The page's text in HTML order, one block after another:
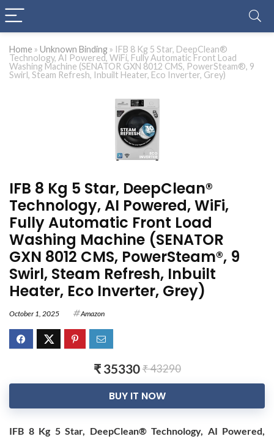
Home » Unknown Binding » IFB 8 Kg 5 Star, DeepClean®
Technology, AI Powered, WiFi, Fully Automatic Front Load
Washing Machine (SENATOR GXN 8012 CMS, PowerSteam®, 9
Swirl, Steam Refresh, Inbuilt Heater, Eco Inverter, Grey)
IFB 8 Kg 5 Star, DeepClean®
Technology, AI Powered, WiFi,
Fully Automatic Front Load
Washing Machine (SENATOR
GXN 8012 CMS, PowerSteam®, 9
Swirl, Steam Refresh, Inbuilt
Heater, Eco Inverter, Grey)
October 1, 2025 Amazon
₹ 35330₹ 43290
BUY IT NOW
IFB 8 Kg 5 Star, DeepClean® Technology, AI Powered,